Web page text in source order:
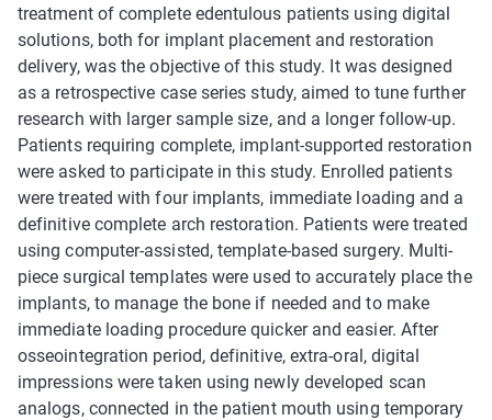
treatment of complete edentulous patients using digital
solutions, both for implant placement and restoration
delivery, was the objective of this study. It was designed
as a retrospective case series study, aimed to tune further
research with larger sample size, and a longer follow-up.
Patients requiring complete, implant-supported restoration
were asked to participate in this study. Enrolled patients
were treated with four implants, immediate loading and a
definitive complete arch restoration. Patients were treated
using computer-assisted, template-based surgery. Multi-
piece surgical templates were used to accurately place the
implants, to manage the bone if needed and to make
immediate loading procedure quicker and easier. After
osseointegration period, definitive, extra-oral, digital
impressions were taken using newly developed scan
analogs, connected in the patient mouth using temporary